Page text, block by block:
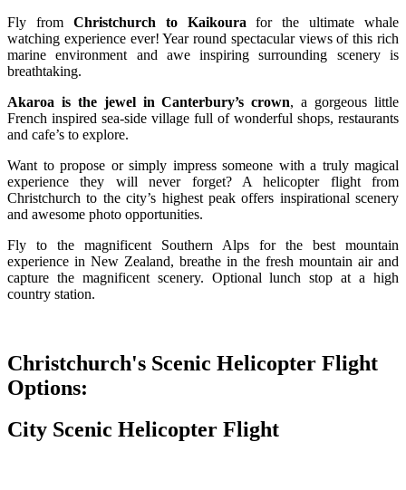
Fly from Christchurch to Kaikoura for the ultimate whale
watching experience ever! Year round spectacular views of this rich
marine environment and awe inspiring surrounding scenery is
breathtaking.
Akaroa is the jewel in Canterbury’s crown, a gorgeous little
French inspired sea-side village full of wonderful shops, restaurants
and cafe’s to explore.
Want to propose or simply impress someone with a truly magical
experience they will never forget? A helicopter flight from
Christchurch to the city’s highest peak offers inspirational scenery
and awesome photo opportunities.
Fly to the magnificent Southern Alps for the best mountain
experience in New Zealand, breathe in the fresh mountain air and
capture the magnificent scenery. Optional lunch stop at a high
country station.
Christchurch's Scenic Helicopter Flight
Options:
City Scenic Helicopter Flight